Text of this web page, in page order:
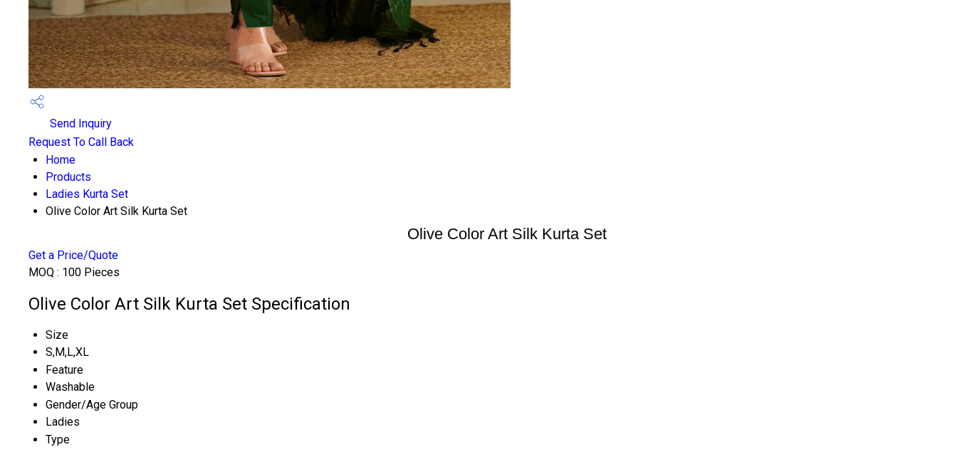
Send Inquiry
Request To Call Back
Home
Products
Ladies Kurta Set
Olive Color Art Silk Kurta Set
Olive Color Art Silk Kurta Set
Get a Price/Quote
MOQ : 100 Pieces
Olive Color Art Silk Kurta Set Specification
Size
S,M,L,XL
Feature
Washable
Gender/Age Group
Ladies
Type